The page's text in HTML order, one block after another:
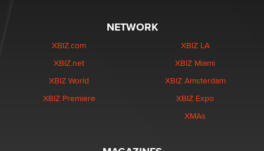
NETWORK
XBIZ.com
XBIZ.net
XBIZ World
XBIZ Premiere
XBIZ LA
XBIZ Miami
XBIZ Amsterdam
XBIZ Expo
XMAs